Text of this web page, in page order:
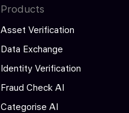
Products
Asset Verification
Data Exchange
Identity Verification
Fraud Check AI
Categorise AI